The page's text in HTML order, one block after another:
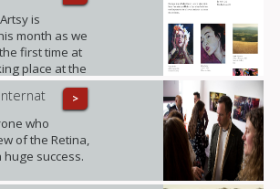
is
month as we
first time at
place at the
Islington
>
who
of the Retina,
success.